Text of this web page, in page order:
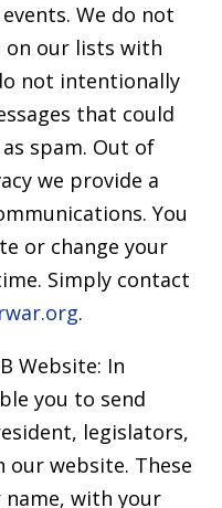
We do not
on our lists with
not intentionally
that could
spam. Out of
we provide a
You
or change your
Simply contact
.
Website: In
you to send
legislators,
website. These
name, with your